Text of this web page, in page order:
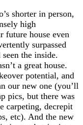
shorter in person,
high
future house even
surpassed
the inside.
a great house.
potential, and
our new one (you’ll
pics, but there was
carpeting, decrepit
etc). And the new